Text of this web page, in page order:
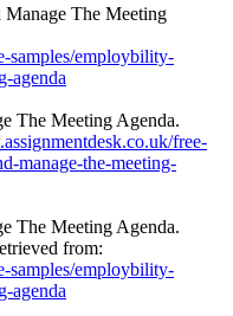
Manage The Meeting
samples/employbility-
agenda
The Meeting Agenda.
free-
manage-the-meeting-
The Meeting Agenda.
from:
samples/employbility-
agenda